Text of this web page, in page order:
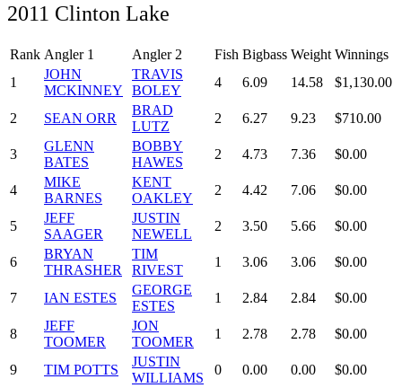
2011 Clinton Lake
Rank Angler 1 Angler 2 Fish Bigbass Weight Winnings
1
JOHN
MCKINNEY
TRAVIS
BOLEY
4 6.09 14.58 $1,130.00
2 SEAN ORR
BRAD
LUTZ
2 6.27 9.23 $710.00
3
GLENN
BATES
BOBBY
HAWES
2 4.73 7.36 $0.00
4
MIKE
BARNES
KENT
OAKLEY
2 4.42 7.06 $0.00
5
JEFF
SAAGER
JUSTIN
NEWELL
2 3.50 5.66 $0.00
6
BRYAN
THRASHER
TIM
RIVEST
1 3.06 3.06 $0.00
7 IAN ESTES
GEORGE
ESTES
1 2.84 2.84 $0.00
8
JEFF
TOOMER
JON
TOOMER
1 2.78 2.78 $0.00
9 TIM POTTS
JUSTIN
WILLIAMS
0 0.00 0.00 $0.00